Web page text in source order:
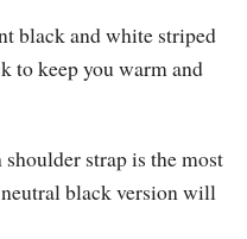
black and white striped
to keep you warm and
strap is the most
black version will